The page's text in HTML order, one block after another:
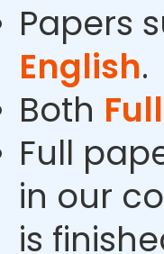
Papers
English.
Both
Full
in our
is